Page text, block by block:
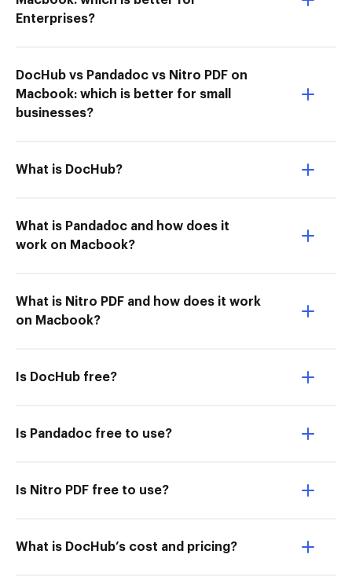
Enterprises?
DocHub vs Pandadoc vs Nitro PDF on
Macbook: which is better for small
businesses?
What is DocHub?
What is Pandadoc and how does it
work on Macbook?
What is Nitro PDF and how does it work
on Macbook?
Is DocHub free?
Is Pandadoc free to use?
Is Nitro PDF free to use?
What is DocHub’s cost and pricing?